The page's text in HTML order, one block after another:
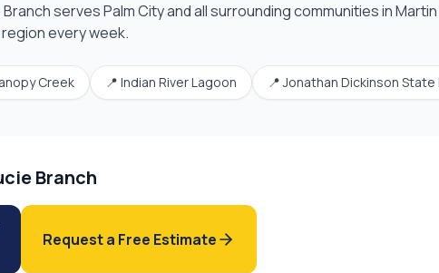
servesPalm Cityand all surrounding communities in
every week.
Creek 📍 Indian River Lagoon 📍Jonathan Dickinson State
Branch
Request a Free Estimate